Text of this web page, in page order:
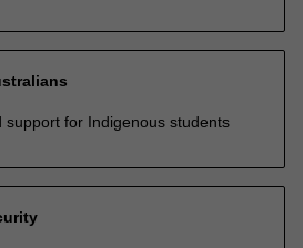
support for Indigenous students